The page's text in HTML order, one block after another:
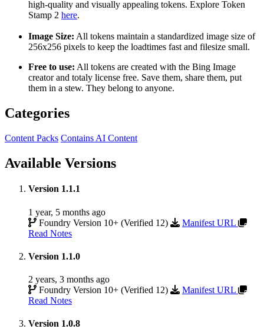
high-quality and visually appealing tokens. Explore Token
Stamp 2 here.
Image Size: All tokens maintain a standardized image size of
256x256 pixels to keep the loadtimes fast and filesize small.
Free to use: All tokens are created with the Bing Image
creator and totaly license free. Save them, share them, put
them in a stew. They belong to anyone.
Categories
Content Packs Contains AI Content
Available Versions
Version 1.1.1
1 year, 5 months ago
Foundry Version 10+ (Verified 12)
Manifest URL
Read Notes
Version 1.1.0
2 years, 3 months ago
Foundry Version 10+ (Verified 12)
Manifest URL
Read Notes
Version 1.0.8